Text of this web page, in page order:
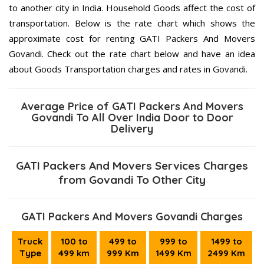
to another city in India. Household Goods affect the cost of
transportation. Below is the rate chart which shows the
approximate cost for renting GATI Packers And Movers
Govandi. Check out the rate chart below and have an idea
about Goods Transportation charges and rates in Govandi.
Average Price of GATI Packers And Movers
Govandi To All Over India Door to Door
Delivery
GATI Packers And Movers Services Charges
from Govandi To Other City
GATI Packers And Movers Govandi Charges
Truck
Type
100 to
499 km
499 to
999 Km
999 to
1499 Km
1499 to
2499 Km